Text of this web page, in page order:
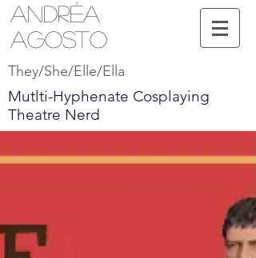
Andréa
Agosto
They/She/Elle/Ella
Mutlti-Hyphenate Cosplaying
Theatre Nerd